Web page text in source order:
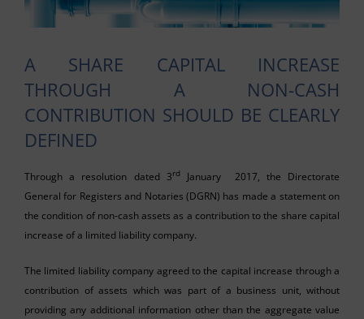
A SHARE CAPITAL INCREASE
THROUGH A NON-CASH
CONTRIBUTION SHOULD BE CLEARLY
DEFINED
Through a resolution dated 3rd
January 2017, the Directorate
General for Registers and Notaries (DGRN) has made a statement on
the condition of non-cash assets as a contribution to the share capital
increase of a limited liability company.
The limited liability company agreed to the capital increase through a
contribution of assets which was part of a business unit, without
providing any additional information other than the aggregate value